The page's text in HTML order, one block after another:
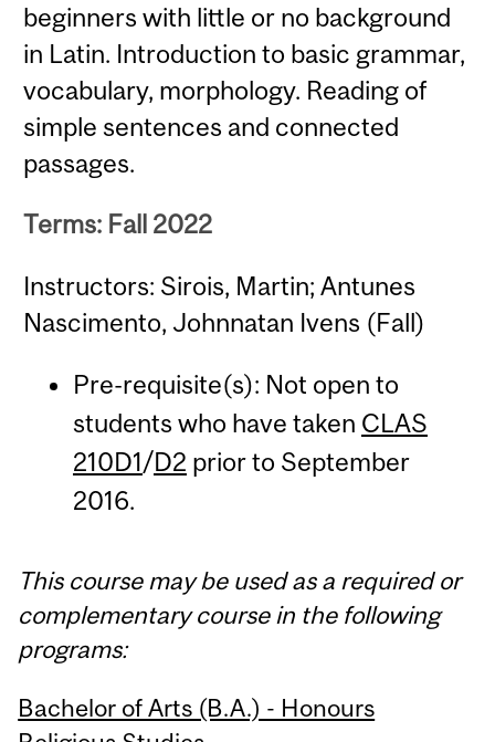
beginners with little or no background
in Latin. Introduction to basic grammar,
vocabulary, morphology. Reading of
simple sentences and connected
passages.
Terms: Fall 2022
Instructors: Sirois, Martin; Antunes
Nascimento, Johnnatan Ivens (Fall)
Pre-requisite(s): Not open to
students who have taken CLAS
210D1/D2 prior to September
2016.
This course may be used as a required or
complementary course in the following
programs:
Bachelor of Arts (B.A.) - Honours